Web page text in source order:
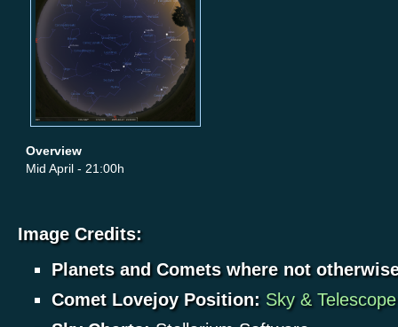
Overview
Mid April - 21:00h
Image Credits:
Planets and Comets where not
Comet Lovejoy Position: Sky &